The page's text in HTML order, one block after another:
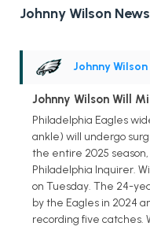
Johnny Wilson News
Johnny Wilson
Johnny Wilson Will
Philadelphia Eagles
ankle) will undergo
the entire 2025
Philadelphia Inquirer.
on Tuesday. The 24-
by the Eagles in 2024
recording five catches.